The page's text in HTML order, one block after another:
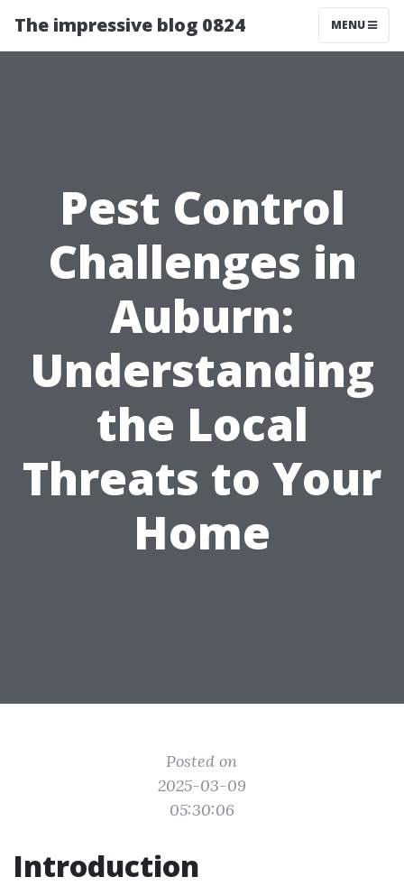
The impressive blog 0824 MENU
Pest Control
Challenges in
Auburn:
Understanding
the Local
Threats to Your
Home
Posted on
2025-03-09
05:30:06
Introduction